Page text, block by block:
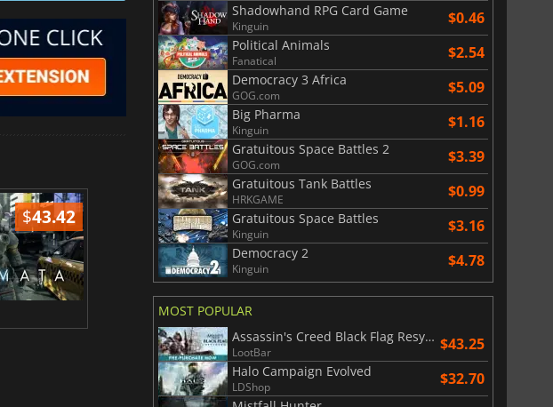
$43.42 $8.50
Total War WARHAMMER 3
$17.83
Shadowhand RPG Card Game
Kinguin $0.46
Political Animals
Fanatical $2.54
Democracy 3 Africa
GOG.com $5.09
Big Pharma
Kinguin $1.16
Gratuitous Space Battles 2
GOG.com $3.39
Gratuitous Tank Battles
HRKGAME $0.99
Gratuitous Space Battles
Kinguin $3.16
Democracy 2
Kinguin $4.78
MOST POPULAR
Assassin's Creed Black Flag Resynced
LootBar $43.25
Halo Campaign Evolved
LDShop $32.70